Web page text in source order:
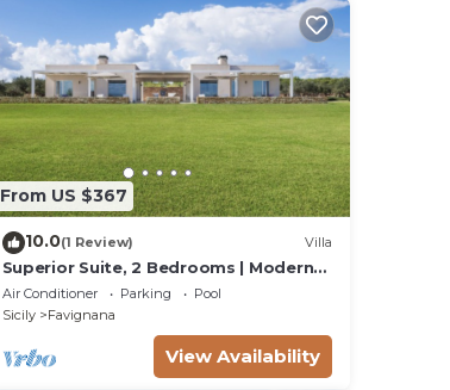
From US $367
10.0(1 Review) Villa
Superior Suite, 2 Bedrooms | Modern
Minimalist Design Villa | Sea & Wild
Beauty
Air Conditioner Parking
Pool
Sicily
Favignana
View Availability